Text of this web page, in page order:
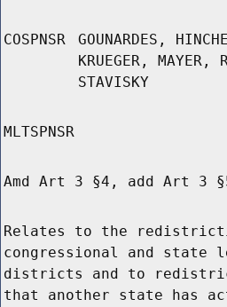
COSPNSR
GOUNARDES,
KRUEGER, MAYER,
STAVISKY
MLTSPNSR
Amd Art 3 §4, add Art 3
Relates to the
congressional and state
districts and to
that another state has